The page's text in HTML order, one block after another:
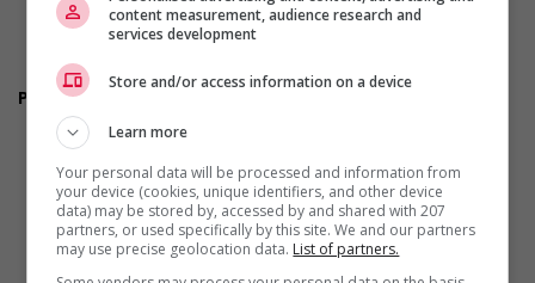
Attention to detail
Combination of sitting, standing, walking
Bending, crouching, kneeling
Personal suitability
Leadership
Dependability
Efficient interpersonal skills
Excellent oral communication
Flexibility
Initiative
Organized
content measurement, audience research and
services development
Store and/or access information on a device
Learn more
Your personal data will be processed and information from
your device (cookies, unique identifiers, and other device
data) may be stored by, accessed by and shared with 207
partners, or used specifically by this site. We and our partners
may use precise geolocation data. List of partners.